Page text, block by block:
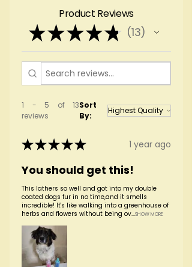
centifolia), fragrance, phenoxyethanol
Product Reviews
★★★★★ 13
13
1 - 5 of 13
reviews
Sort
By:
★★★★★ 1 year ago
You should get this!
This lathers so well and got into my double
coated dogs fur in no time,and it smells
incredible! It's like walking into a greenhouse of
herbs and flowers without being ov...SHOW MORE